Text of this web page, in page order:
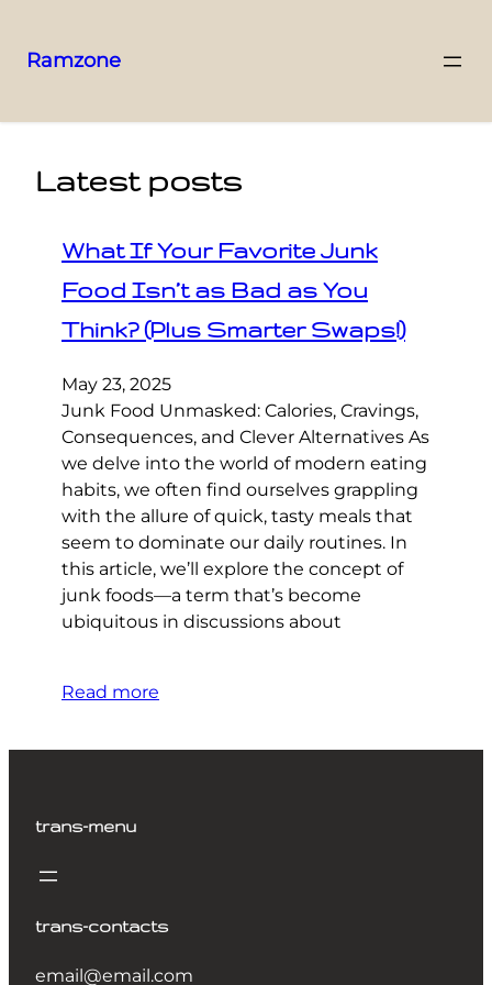
Ramzone
Latest posts
What If Your Favorite Junk
Food Isn’t as Bad as You
Think? (Plus Smarter Swaps!)
May 23, 2025
Junk Food Unmasked: Calories, Cravings,
Consequences, and Clever Alternatives As
we delve into the world of modern eating
habits, we often find ourselves grappling
with the allure of quick, tasty meals that
seem to dominate our daily routines. In
this article, we’ll explore the concept of
junk foods—a term that’s become
ubiquitous in discussions about
Read more
trans-menu
trans-contacts
email@email.com